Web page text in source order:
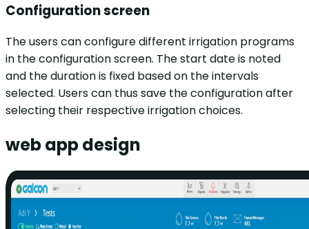
Configuration screen
The users can configure different irrigation programs
in the configuration screen. The start date is noted
and the duration is fixed based on the intervals
selected. Users can thus save the configuration after
selecting their respective irrigation choices.
web app design